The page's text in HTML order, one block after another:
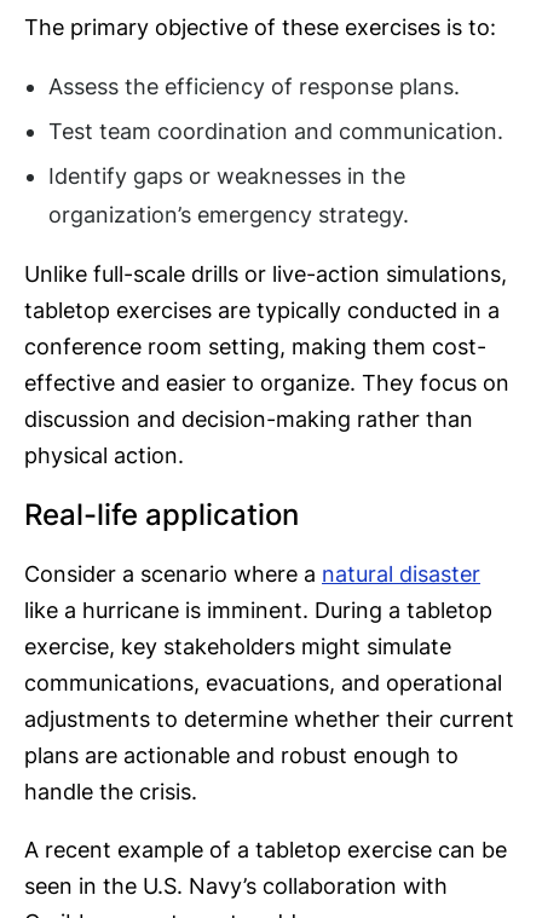
The primary objective of these exercises is to:
Assess the efficiency of response plans.
Test team coordination and communication.
Identify gaps or weaknesses in the
organization’s emergency strategy.
Unlike full-scale drills or live-action simulations,
tabletop exercises are typically conducted in a
conference room setting, making them cost-
effective and easier to organize. They focus on
discussion and decision-making rather than
physical action.
Real-life application
Consider a scenario where a natural disaster
like a hurricane is imminent. During a tabletop
exercise, key stakeholders might simulate
communications, evacuations, and operational
adjustments to determine whether their current
plans are actionable and robust enough to
handle the crisis.
A recent example of a tabletop exercise can be
seen in the U.S. Navy’s collaboration with